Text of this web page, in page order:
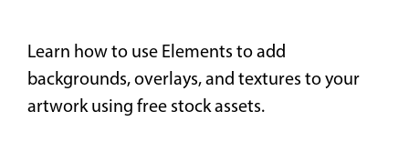
Learn how to use Elements to add
backgrounds, overlays, and textures to your
artwork using free stock assets.